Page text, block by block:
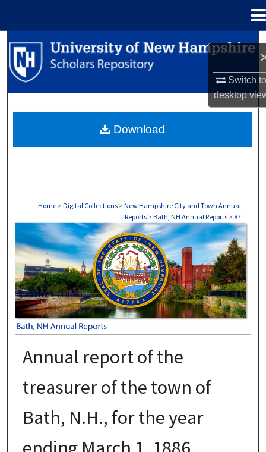
Switch
desktop
Search
Browse Collections
About
Home > Digital Collections > New Hampshire City and Town Annual
Reports > Bath, NH Annual Reports > 87
BATH, NH ANNUAL REPORTS
Annual report of the
treasurer of the town of
Bath, N.H., for the year
Download